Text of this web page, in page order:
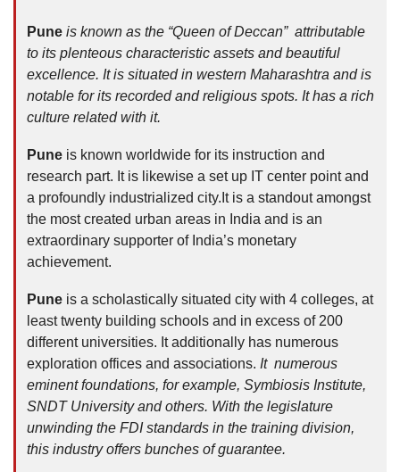
Pune is known as the “Queen of Deccan” attributable
to its plenteous characteristic assets and beautiful
excellence. It is situated in western Maharashtra and is
notable for its recorded and religious spots. It has a rich
culture related with it.
Pune is known worldwide for its instruction and
research part. It is likewise a set up IT center point and
a profoundly industrialized city.It is a standout amongst
the most created urban areas in India and is an
extraordinary supporter of India’s monetary
achievement.
Pune is a scholastically situated city with 4 colleges, at
least twenty building schools and in excess of 200
different universities. It additionally has numerous
exploration offices and associations. It numerous
eminent foundations, for example, Symbiosis Institute,
SNDT University and others. With the legislature
unwinding the FDI standards in the training division,
this industry offers bunches of guarantee.